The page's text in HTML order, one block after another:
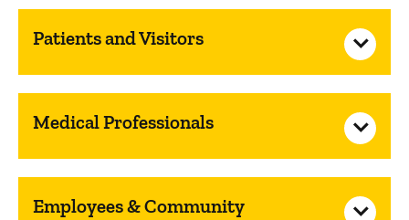
Patients and Visitors
Medical Professionals
Employees & Community